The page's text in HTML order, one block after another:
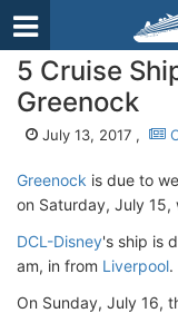
5 Cruise
Greenock
July 13, 2017 ,
Greenock is due to
on Saturday, July
DCL-Disney's ship is
am, in from Liverpool.
On Sunday, July 16,